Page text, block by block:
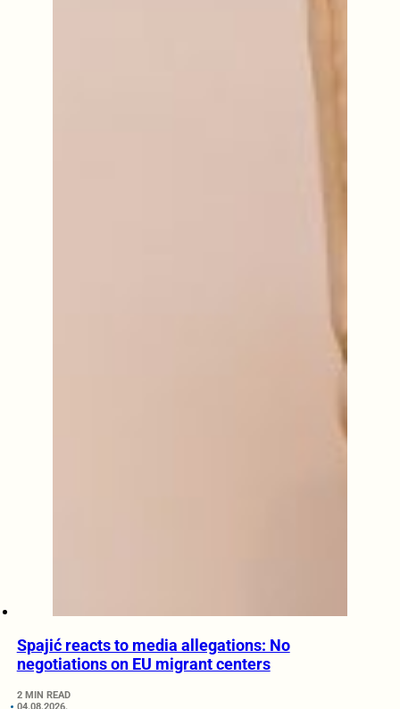
Spajić reacts to media allegations: No
negotiations on EU migrant centers
2 MIN READ